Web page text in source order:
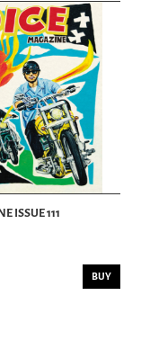
ISSUE 111
BUY